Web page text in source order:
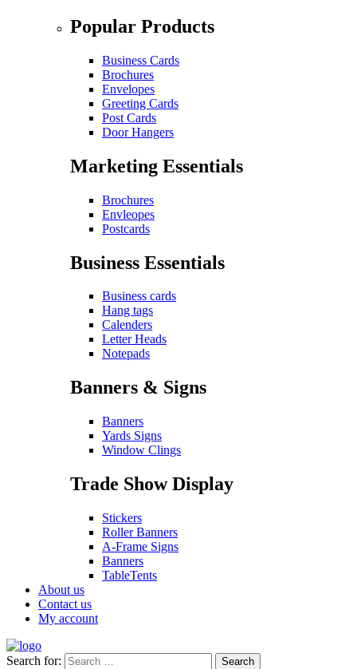
Popular Products
Business Cards
Brochures
Envelopes
Greeting Cards
Post Cards
Door Hangers
Marketing Essentials
Brochures
Envleopes
Postcards
Business Essentials
Business cards
Hang tags
Calenders
Letter Heads
Notepads
Banners & Signs
Banners
Yards Signs
Window Clings
Trade Show Display
Stickers
Roller Banners
A-Frame Signs
Banners
TableTents
About us
Contact us
My account
Search for: